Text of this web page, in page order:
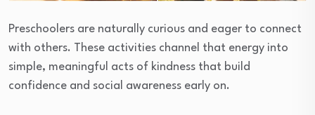
Preschoolers are naturally curious and eager to connect
with others. These activities channel that energy into
simple, meaningful acts of kindness that build
confidence and social awareness early on.